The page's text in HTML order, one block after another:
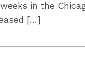
in the
[…]